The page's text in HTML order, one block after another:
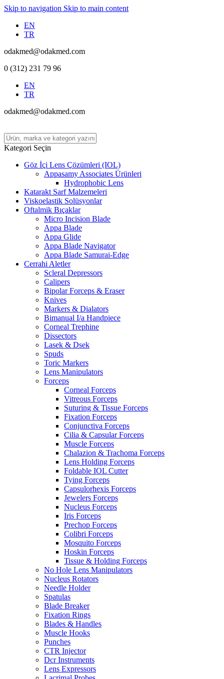
Skip to navigation Skip to main content
EN
TR
odakmed@odakmed.com
0 (312) 231 79 96
EN
TR
odakmed@odakmed.com
Kategori Seçin
Göz İçi Lens Çözümleri (IOL)
Appasamy Associates Ürünleri
Hydrophobic Lens
Katarakt Sarf Malzemeleri
Viskoelastik Solüsyonlar
Oftalmik Bıçaklar
Micro Incision Blade
Appa Blade
Appa Glide
Appa Blade Navigator
Appa Blade Samurai-Edge
Cerrahi Aletler
Scleral Depressors
Calipers
Bipolar Forceps & Eraser
Knives
Markers & Dialators
Bimanual I/a Handpiece
Corneal Trephine
Dissectors
Lasek & Dsek
Spuds
Toric Markers
Lens Manipulators
Forceps
Corneal Forceps
Vitreous Forceps
Suturing & Tissue Forceps
Fixation Forceps
Conjunctiva Forceps
Cilia & Capsular Forceps
Muscle Forceps
Chalazion & Trachoma Forceps
Lens Holding Forceps
Foldable IOL Cutter
Tying Forceps
Capsulorhexis Forceps
Jewelers Forceps
Nucleus Forceps
Iris Forceps
Prechop Forceps
Colibri Forceps
Mosquito Forceps
Hoskin Forceps
Tissue & Holding Forceps
No Hole Lens Manipulators
Nucleus Rotators
Needle Holder
Spatulas
Blade Breaker
Fixation Rings
Blades & Handles
Muscle Hooks
Punches
CTR Injector
Dcr Instruments
Lens Expressors